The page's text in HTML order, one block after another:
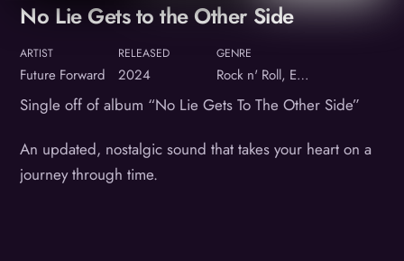
No Lie Gets to the Other Side
ARTIST
Future Forward
RELEASED
2024
GENRE
Rock n' Roll, Electronic hybrid
Single off of album “No Lie Gets To The Other Side”
An updated, nostalgic sound that takes your heart on a
journey through time.